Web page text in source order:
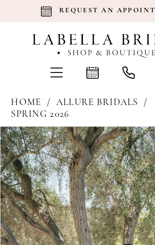
REQUEST AN
HOME
ALLURE BRIDALS
SPRING 2026
Products
Views
Carousel
Skip
to
end
Pause Autoplay
Previous Slide
Next Slide
0
1
2
3
4
5